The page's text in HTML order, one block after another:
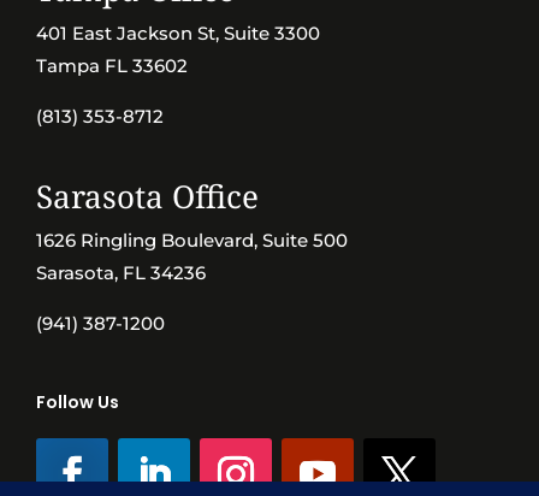
401 East Jackson St, Suite 3300
Tampa FL 33602
(813) 353-8712
Sarasota Office
1626 Ringling Boulevard, Suite 500
Sarasota, FL 34236
(941) 387-1200
Follow Us